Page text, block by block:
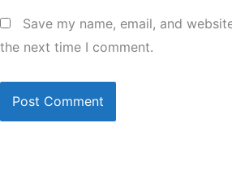
Save my name, email, and
the next time I comment.